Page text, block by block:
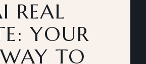
REAL
YOUR
TO